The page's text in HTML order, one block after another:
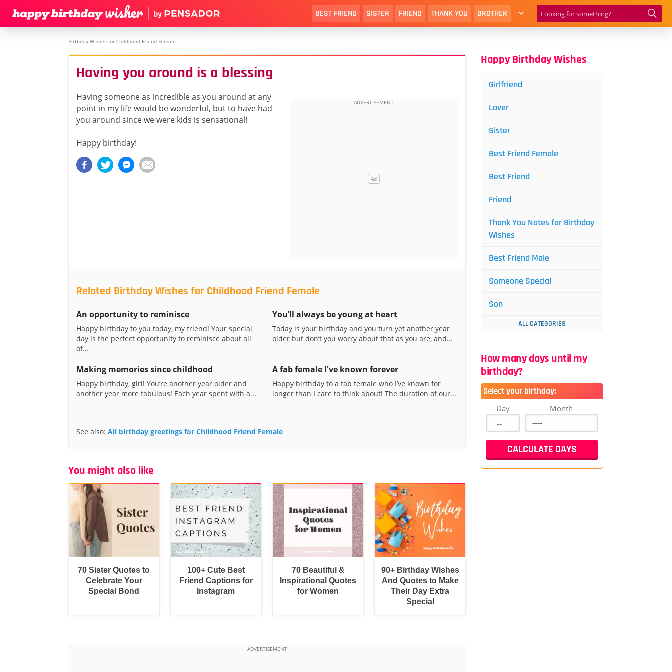
BEST FRIEND SISTER FRIEND THANK YOU BROTHER
Birthday Wishes for Childhood Friend Female
Having you around is a blessing
Having someone as incredible as you around at any
point in my life would be wonderful, but to have had
you around since we were kids is sensational!
Happy birthday!
Related Birthday Wishes for Childhood Friend Female
An opportunity to reminisce
Happy birthday to you today, my friend! Your special
day is the perfect opportunity to reminisce about all
of...
You’ll always be young at heart
Today is your birthday and you turn yet another year
older but don’t you worry about that as you are, and...
Making memories since childhood
Happy birthday, girl! You’re another year older and
another year more fabulous! Each year spent with a...
A fab female I've known forever
Happy birthday to a fab female who I’ve known for
longer than I care to think about! The duration of our...
See also: All birthday greetings for Childhood Friend Female
You might also like
70 Sister Quotes to
Celebrate Your
Special Bond
100+ Cute Best
Friend Captions for
Instagram
70 Beautiful &
Inspirational Quotes
for Women
90+ Birthday Wishes
And Quotes to Make
Their Day Extra
Special
Happy Birthday Wishes
Girlfriend
Lover
Sister
Best Friend Female
Best Friend
Friend
Thank You Notes for Birthday
Wishes
Best Friend Male
Someone Special
Son
ALL CATEGORIES
How many days until my
birthday?
Select your birthday:
Day Month